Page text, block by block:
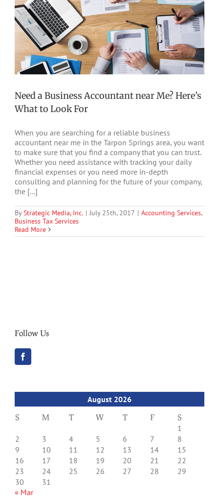
Need a Business Accountant near Me? Here’s
What to Look For
When you are searching for a reliable business
accountant near me in the Tarpon Springs area, you want
to make sure that you find a company that you can trust.
Whether you need assistance with tracking your daily
financial expenses or you need more in-depth
consulting and planning for the future of your company,
the [...]
ByStrategic Media, Inc. | July 25th, 2017 | Accounting Services,
Business Tax Services
Read More
Follow Us
August 2026
S M T W T F S
1
2
3 4 5 6 7
8
9
10 11 12 13 14
15
16
17 18 19 20 21
22
23
24 25 26 27 28
29
30
31
« Mar